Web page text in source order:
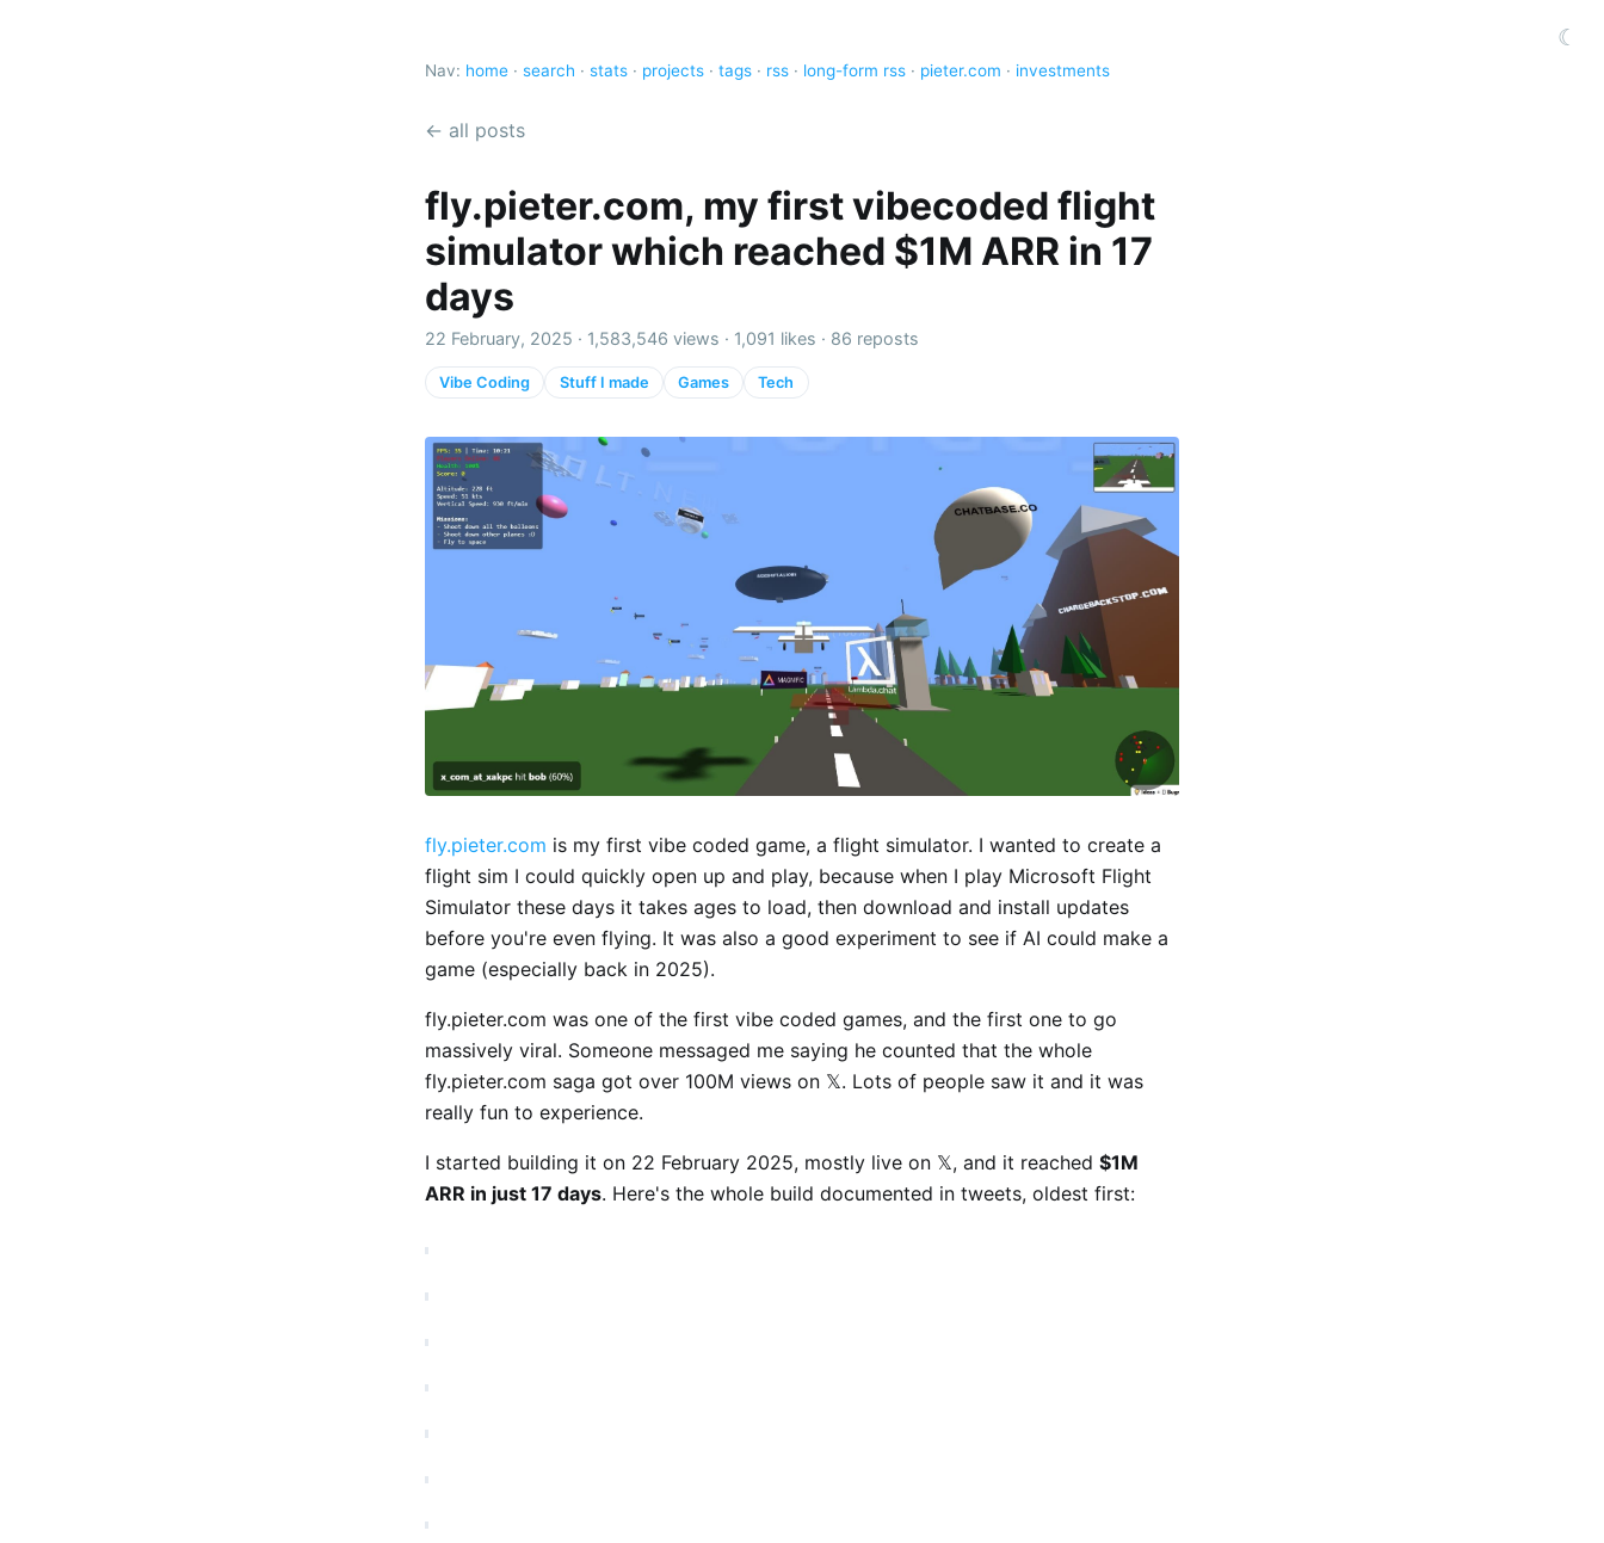
☾
Nav: home · search · stats · projects · tags · rss · long-form rss · pieter.com · investments
← all posts
fly.pieter.com, my first vibecoded flight
simulator which reached $1M ARR in 17
days
22 February, 2025 · 1,583,546 views · 1,091 likes · 86 reposts
Vibe Coding Stuff I made Games Tech
fly.pieter.com is my first vibe coded game, a flight simulator. I wanted to create a
flight sim I could quickly open up and play, because when I play Microsoft Flight
Simulator these days it takes ages to load, then download and install updates
before you're even flying. It was also a good experiment to see if AI could make a
game (especially back in 2025).
fly.pieter.com was one of the first vibe coded games, and the first one to go
massively viral. Someone messaged me saying he counted that the whole
fly.pieter.com saga got over 100M views on 𝕏. Lots of people saw it and it was
really fun to experience.
I started building it on 22 February 2025, mostly live on 𝕏, and it reached $1M
ARR in just 17 days. Here's the whole build documented in tweets, oldest first: